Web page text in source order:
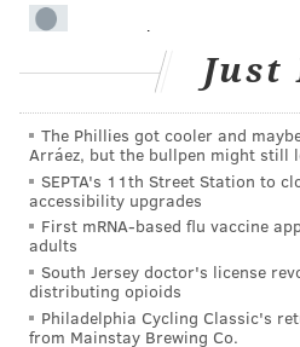
In 2009, the American
a well-planned vegetarian or
people at every stage of life,
fortified foods and
essential nutrients.
Choosing a
About 1 in 200 American
diet, according to the
and Preventionstudy
Just
The Phillies got cooler and
Arráez, but the bullpen might still
SEPTA's 11th Street Station to
accessibility upgrades
First mRNA-based flu vaccine
adults
South Jersey doctor's license
distributing opioids
Philadelphia Cycling Classic's
from Mainstay Brewing Co.